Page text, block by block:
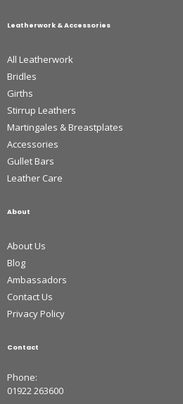
Leatherwork & Accessories
All Leatherwork
Bridles
Girths
Stirrup Leathers
Martingales & Breastplates
Accessories
Gullet Bars
Leather Care
About
About Us
Blog
Ambassadors
Contact Us
Privacy Policy
Contact
Phone:
01922 263600